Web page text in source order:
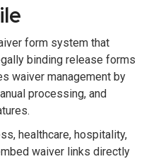
form system that
binding release forms
waiver management by
processing, and
healthcare, hospitality,
waiver links directly